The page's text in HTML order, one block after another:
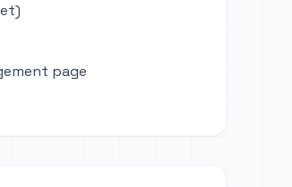
page